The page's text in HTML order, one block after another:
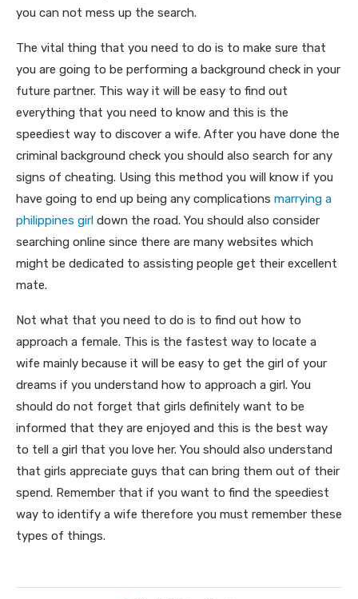
you can not mess up the search.
The vital thing that you need to do is to make sure that
you are going to be performing a background check in your
future partner. This way it will be easy to find out
everything that you need to know and this is the
speediest way to discover a wife. After you have done the
criminal background check you should also search for any
signs of cheating. Using this method you will know if you
have going to end up being any complications marrying a
philippines girl down the road. You should also consider
searching online since there are many websites which
might be dedicated to assisting people get their excellent
mate.
Not what that you need to do is to find out how to
approach a female. This is the fastest way to locate a
wife mainly because it will be easy to get the girl of your
dreams if you understand how to approach a girl. You
should do not forget that girls definitely want to be
informed that they are enjoyed and this is the best way
to tell a girl that you love her. You should also understand
that girls appreciate guys that can bring them out of their
spend. Remember that if you want to find the speediest
way to identify a wife therefore you must remember these
types of things.